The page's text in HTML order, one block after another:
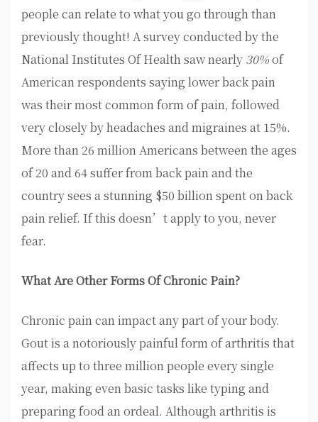
people can relate to what you go through than
previously thought! A survey conducted by the
National Institutes Of Health saw nearly 30%of
American respondents saying lower back pain
was their most common form of pain, followed
very closely by headaches and migraines at 15%.
More than 26 million Americans between the ages
of 20 and 64 suffer from back pain and the
country sees a stunning $50 billion spent on back
pain relief. If this doesn’t apply to you, never
fear.
What Are Other Forms Of Chronic Pain?
Chronic pain can impact any part of your body.
Gout is a notoriously painful form of arthritis that
affects up to three million people every single
year, making even basic tasks like typing and
preparing food an ordeal. Although arthritis is